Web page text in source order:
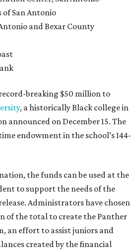
San Antonio
and Bexar County
breaking $50 million to
, a historically Black college in
announced on December 15. The
endowment in the school’s 144-
the funds can be used at the
to support the needs of the
Administrators have chosen
of the total to create the Panther
an effort to assist juniors and
created by the financial